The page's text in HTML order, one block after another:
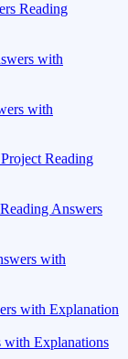
Reading
with
with
Reading
Answers
with
with Explanation
with Explanations